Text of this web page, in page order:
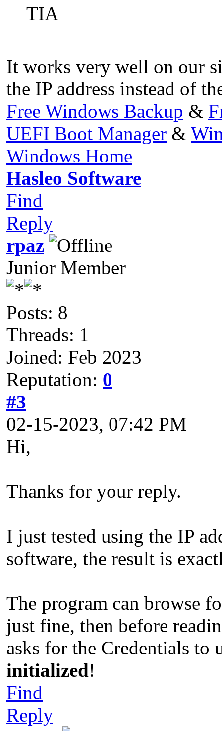
TIA
It works very well on our
the IP address instead of
Free Windows Backup &
UEFI Boot Manager &
Windows Home
Hasleo Software
Find
Reply
rpaz
Junior Member
Posts: 8
Threads: 1
Joined: Feb 2023
Reputation: 0
#3
02-15-2023, 07:42 PM
Hi,
Thanks for your reply.
I just tested using the IP
software, the result is
The program can browse
just fine, then before
asks for the Credentials
initialized!
Find
Reply